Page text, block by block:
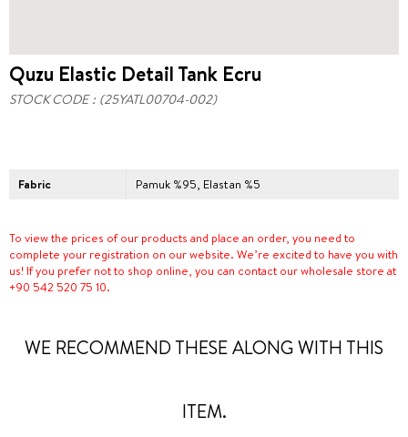
Quzu Elastic Detail Tank Ecru
STOCK CODE (25YATL00704-002)
Fabric Pamuk %95, Elastan %5
To view the prices of our products and place an order, you need to
complete your registration on our website. We’re excited to have you with
us! If you prefer not to shop online, you can contact our wholesale store at
+90 542 520 75 10.
WE RECOMMEND THESE ALONG WITH THIS
ITEM.